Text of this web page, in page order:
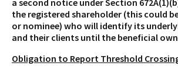
a second notice under Section
the registered shareholder (this could
or nominee) who will identify its
and their clients until the beneficial
Obligation to Report Threshold